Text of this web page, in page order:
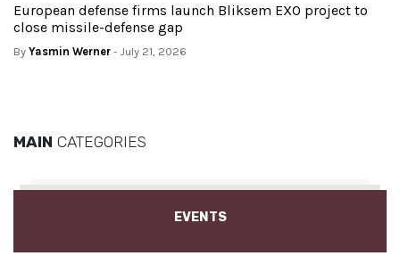
European defense firms launch Bliksem EXO project to
close missile-defense gap
By Yasmin Werner - July 21, 2026
MAIN CATEGORIES
EVENTS